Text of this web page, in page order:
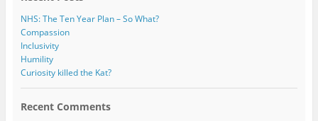
NHS: The Ten Year Plan – So What?
Compassion
Inclusivity
Humility
Curiosity killed the Kat?
Recent Comments